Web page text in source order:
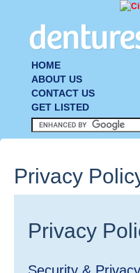
HOME
ABOUT US
CONTACT US
GET LISTED
Privacy
Privacy